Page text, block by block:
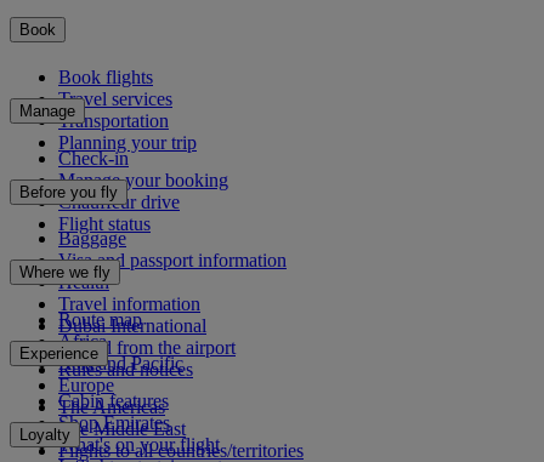
Book
Book flights
Travel services
Transportation
Planning your trip
Manage
Check-in
Manage your booking
Chauffeur drive
Flight status
Before you fly
Baggage
Visa and passport information
Health
Travel information
Dubai International
To and from the airport
Rules and notices
Where we fly
Route map
Africa
Asia and Pacific
Europe
The Americas
The Middle East
Flights to all countries/territories
Experience
Cabin features
Shop Emirates
What's on your flight
Loyalty